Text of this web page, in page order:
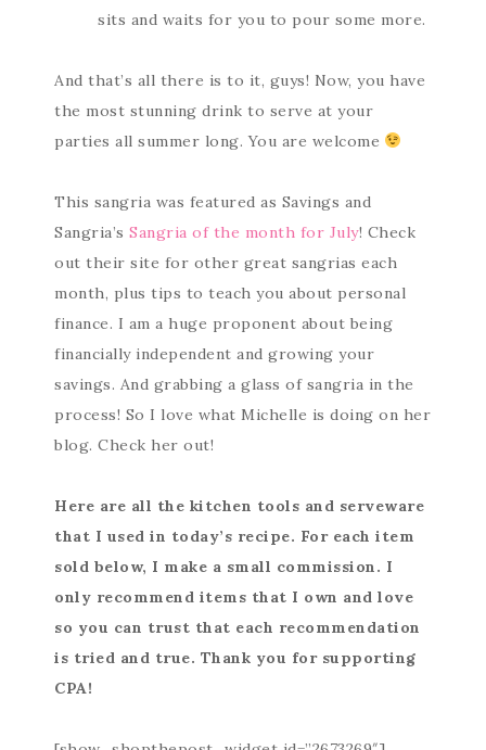
sits and waits for you to pour some more.
And that’s all there is to it, guys! Now, you have
the most stunning drink to serve at your
parties all summer long. You are welcome
This sangria was featured as Savings and
Sangria’s Sangria of the month for July! Check
out their site for other great sangrias each
month, plus tips to teach you about personal
finance. I am a huge proponent about being
financially independent and growing your
savings. And grabbing a glass of sangria in the
process! So I love what Michelle is doing on her
blog. Check her out!
Here are all the kitchen tools and serveware
that I used in today’s recipe. For each item
sold below, I make a small commission. I
only recommend items that I own and love
so you can trust that each recommendation
is tried and true. Thank you for supporting
CPA!